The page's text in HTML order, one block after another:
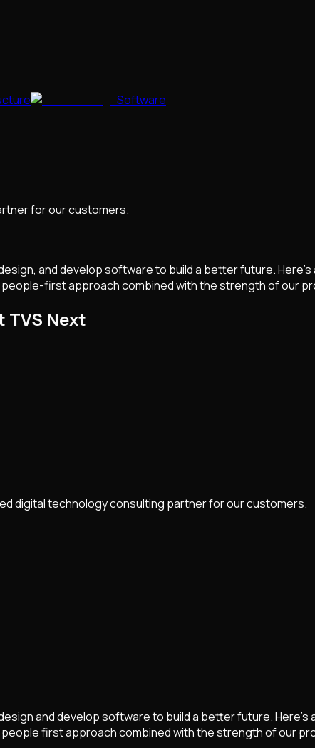
Software
for our customers.
and develop software to build a better future.
first approach combined with the strength of our
TVS Next
digital technology consulting partner for our customers.
and develop software to build a better future.
first approach combined with the strength of our